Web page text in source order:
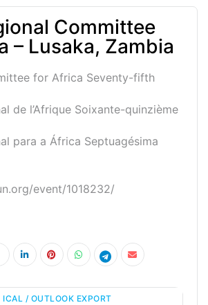
Committee
– Lusaka, Zambia
for Africa Seventy-fifth
de l’Afrique Soixante-quinzième
para a África Septuagésima
event/1018232/
ICAL / OUTLOOK EXPORT